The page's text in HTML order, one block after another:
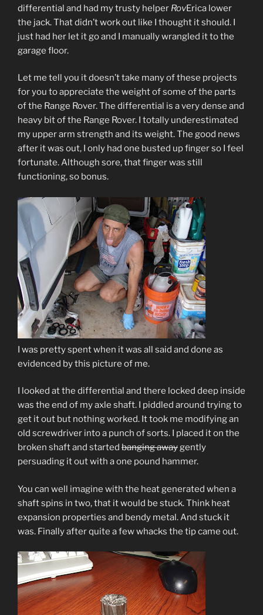
differential and had my trusty helper RovErica lower
the jack. That didn’t work out like I thought it should. I
just had her let it go and I manually wrangled it to the
garage floor.
Let me tell you it doesn’t take many of these projects
for you to appreciate the weight of some of the parts
of the Range Rover. The differential is a very dense and
heavy bit of the Range Rover. I totally underestimated
my upper arm strength and its weight. The good news
after it was out, I only had one busted up finger so I feel
fortunate. Although sore, that finger was still
functioning, so bonus.
I was pretty spent when it was all said and done as
evidenced by this picture of me.
I looked at the differential and there locked deep inside
was the end of my axle shaft. I piddled around trying to
get it out but nothing worked. It took me modifying an
old screwdriver into a punch of sorts. I placed it on the
broken shaft and started banging awaygently
persuading it out with a one pound hammer.
You can well imagine with the heat generated when a
shaft spins in two, that it would be stuck. Think heat
expansion properties and bendy metal. And stuck it
was. Finally after quite a few whacks the tip came out.